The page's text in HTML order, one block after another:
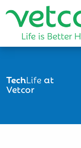
TechLifeat
Vetcor